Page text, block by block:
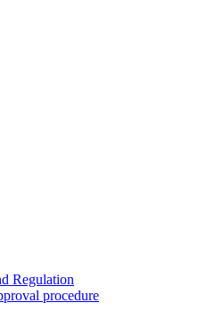
Regulation
procedure